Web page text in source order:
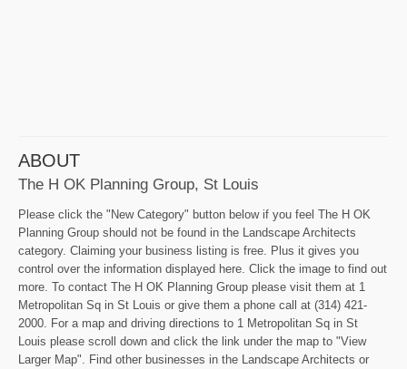
ABOUT
The H OK Planning Group, St Louis
Please click the "New Category" button below if you feel The H OK
Planning Group should not be found in the Landscape Architects
category. Claiming your business listing is free. Plus it gives you
control over the information displayed here. Click the image to find out
more. To contact The H OK Planning Group please visit them at 1
Metropolitan Sq in St Louis or give them a phone call at (314) 421-
2000. For a map and driving directions to 1 Metropolitan Sq in St
Louis please scroll down and click the link under the map to "View
Larger Map". Find other businesses in the Landscape Architects or